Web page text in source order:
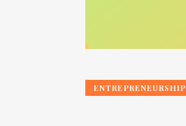
ENTREPRENEURSHIP